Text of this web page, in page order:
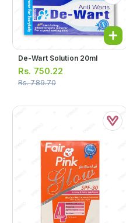
De-Wart Solution 20ml
Rs. 750.22
Rs.789.70